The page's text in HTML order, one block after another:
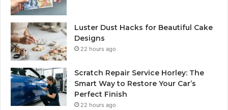
Luster Dust Hacks for Beautiful Cake
Designs
22 hours ago
Scratch Repair Service Horley: The
Smart Way to Restore Your Car’s
Perfect Finish
22 hours ago